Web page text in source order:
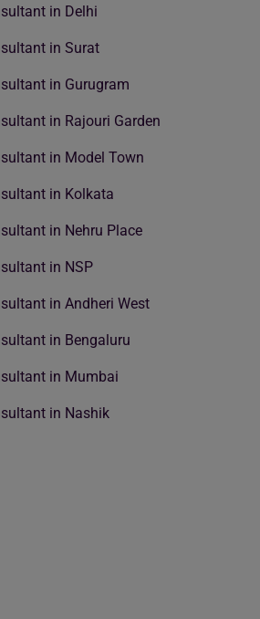
in Delhi
in Surat
in Gurugram
in Rajouri Garden
in Model Town
in Kolkata
in Nehru Place
in NSP
in Andheri West
in Bengaluru
in Mumbai
in Nashik